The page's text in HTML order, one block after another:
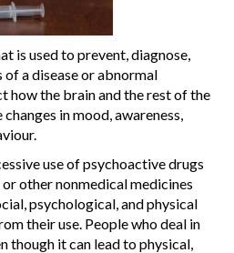
is used to prevent, diagnose,
a disease or abnormal
how the brain and the rest of the
in mood, awareness,
use of psychoactive drugs
other nonmedical medicines
psychological, and physical
their use. People who deal in
though it can lead to physical,